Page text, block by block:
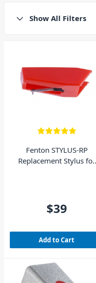
Show All Filters
Fenton STYLUS-RP
Replacement Stylus for
$39
Add to Cart